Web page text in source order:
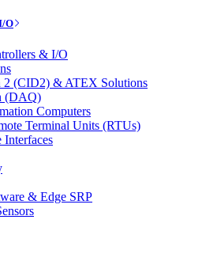
O
& I/O
2 (CID2) & ATEX Solutions
(DAQ)
Computers
Terminal Units (RTUs)
Interfaces
& Edge SRP